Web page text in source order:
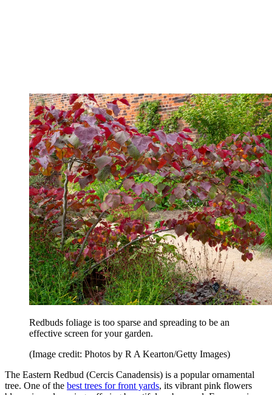
Redbuds foliage is too sparse and spreading to be an
effective screen for your garden.
(Image credit: Photos by R A Kearton/Getty Images)
The Eastern Redbud (Cercis Canadensis) is a popular ornamental
tree. One of the best trees for front yards, its vibrant pink flowers